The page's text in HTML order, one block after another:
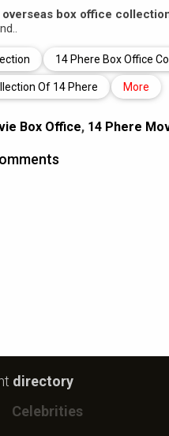
overseas box office
14 Phere Box Office
Of 14 Phere More
Box Office, 14 Phere
directory
Celebrities